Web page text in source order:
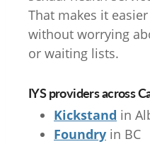
That makes it
without worrying
or waiting lists.
IYS providers across
Kickstand in
Foundry in BC